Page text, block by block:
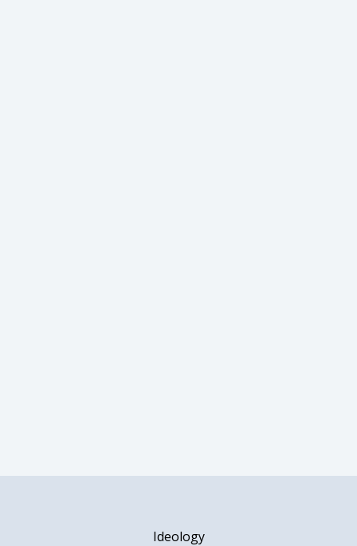
Ideology